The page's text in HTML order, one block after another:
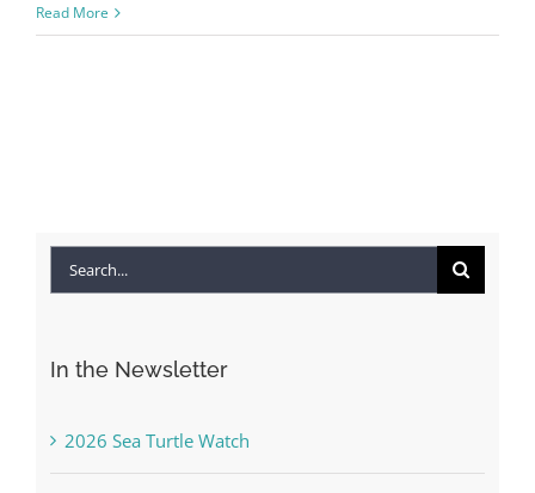
Read More
Search
In the Newsletter
2026 Sea Turtle Watch